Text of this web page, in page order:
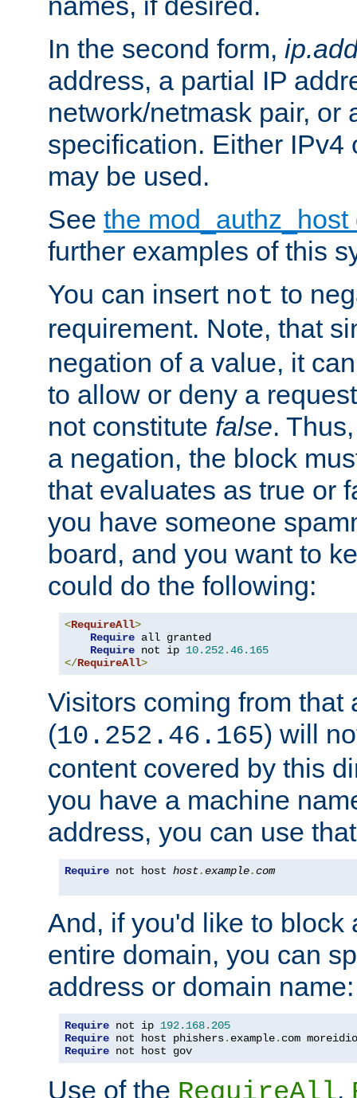
In the second form,
address, a partial IP
network/netmask pair, or
specification. Either IPv4
may be used.
See the
further examples of this
You can insert not to
requirement. Note, that
negation of a value, it
to allow or deny a
not constitute false.
a negation, the block
that evaluates as true or
you have someone
board, and you want to
could do the following:
<RequireAll>
Require all granted
Require not ip 10.252.46.165
</RequireAll>
Visitors coming from that
(10.252.46.165) will
content covered by this
you have a machine
address, you can use
Require not host host.example.com
And, if you'd like to block
entire domain, you can
address or domain name:
Require not ip 192.168. 205
Require not host phishers. example. com
Require not host gov
Use of the ,